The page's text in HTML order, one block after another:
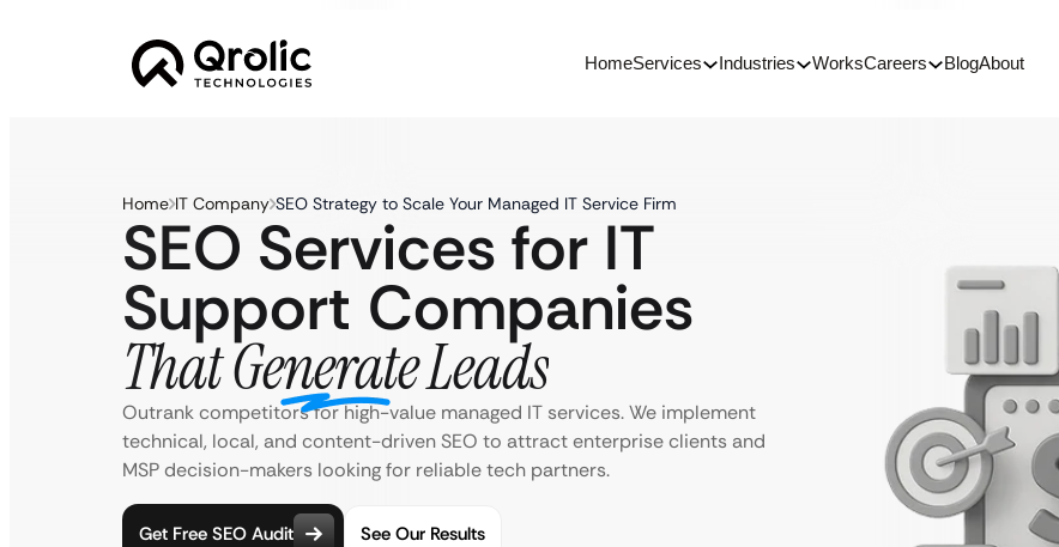
HomeServices Industries WorksCareers BlogAbout
Home IT Company SEO Strategy to Scale Your Managed IT Service Firm
SEO Services for IT
Support Companies
That Generate Leads
Outrank competitors for high-value managed IT services. We implement
technical, local, and content-driven SEO to attract enterprise clients and
MSP decision-makers looking for reliable tech partners.
Get Free SEO Audit See Our Results